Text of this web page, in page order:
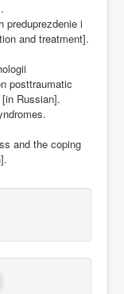
preduprezdenie i
and treatment].
posttraumatic
Russian].
and the coping